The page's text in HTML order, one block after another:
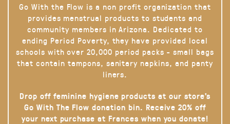
Go With the Flow is a non profit organization that
provides menstrual products to students and
community members in Arizona. Dedicated to
ending Period Poverty, they have provided local
schools with over 20,000 period packs - small bags
that contain tampons, sanitary napkins, and panty
liners.
Drop off feminine hygiene products at our store’s
Go With The Flow donation bin. Receive 20% off
your next purchase at Frances when you donate!